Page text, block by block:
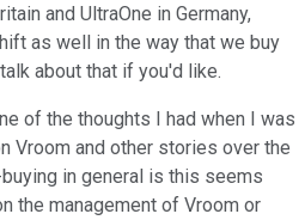
and UltraOne in Germany,
as well in the way that we buy
about that if you'd like.
of the thoughts I had when I was
Vroom and other stories over the
in general is this seems
the management of Vroom or